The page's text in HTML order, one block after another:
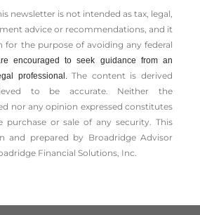
newsletter is not intended as tax, legal,
advice or recommendations, and it
for the ­purpose of ­avoiding any ­federal
encouraged to seek guidance from an
professional.The content is derived
to be accurate. Neither the
nor any opinion expressed constitutes
­purchase or sale of any security. This
and prepared by Broadridge Advisor
Financial Solutions, Inc.